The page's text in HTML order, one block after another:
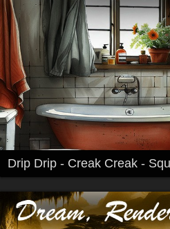
Drip Drip - Creak Creak -